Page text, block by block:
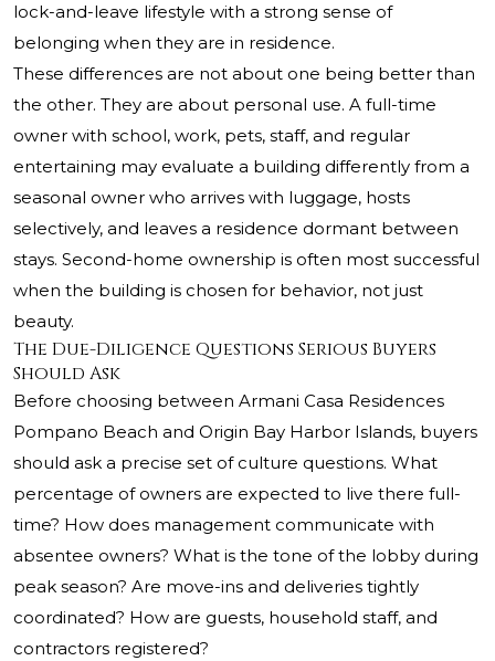
lock-and-leave lifestyle with a strong sense of
belonging when they are in residence.
These differences are not about one being better than
the other. They are about personal use. A full-time
owner with school, work, pets, staff, and regular
entertaining may evaluate a building differently from a
seasonal owner who arrives with luggage, hosts
selectively, and leaves a residence dormant between
stays. Second-home ownership is often most successful
when the building is chosen for behavior, not just
beauty.
The Due-Diligence Questions Serious Buyers
Should Ask
Before choosing between Armani Casa Residences
Pompano Beach and Origin Bay Harbor Islands, buyers
should ask a precise set of culture questions. What
percentage of owners are expected to live there full-
time? How does management communicate with
absentee owners? What is the tone of the lobby during
peak season? Are move-ins and deliveries tightly
coordinated? How are guests, household staff, and
contractors registered?